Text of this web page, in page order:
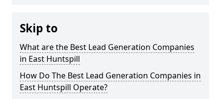
Skip to
What are the Best Lead Generation Companies
in East Huntspill
How Do The Best Lead Generation Companies in
East Huntspill Operate?